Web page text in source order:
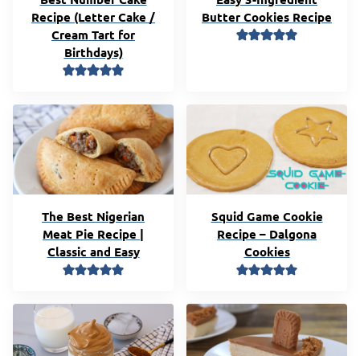
Recipe (Letter Cake /
Cream Tart for
Birthdays)
Butter Cookies Recipe
The Best Nigerian
Meat Pie Recipe |
Classic and Easy
Squid Game Cookie
Recipe – Dalgona
Cookies